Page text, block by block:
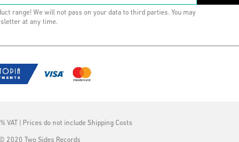
range! We will not pass on your data to third parties. You may
at any time.
VAT | Prices do not include Shipping Costs
2020 Two Sides Records